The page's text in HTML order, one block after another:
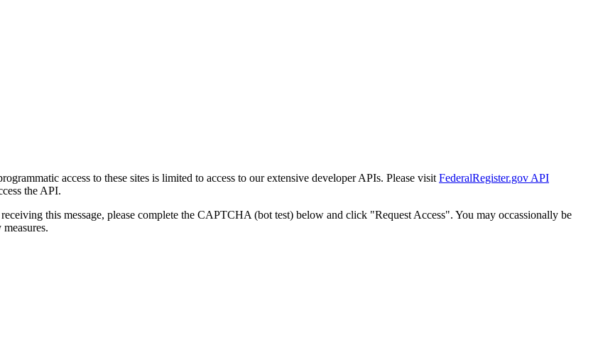
access to these sites is limited to access to our extensive developer APIs. Please visit FederalRegister.gov API
the API.
this message, please complete the CAPTCHA (bot test) below and click "Request Access". You may occassionally be